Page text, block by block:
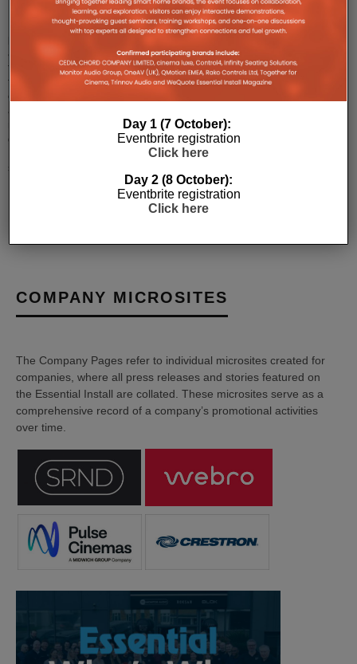
amplifier,
the
first
of
a
generation
stre
COMPANY MICROSITES
The Company Pages refer to individual microsites created for
companies, where all press releases and stories featured on
the Essential Install are collated. These microsites serve as a
comprehensive record of a company’s promotional activities
over time.
Day 1 (7 October):
Eventbrite registration
Click here
Day 2 (8 October):
Eventbrite registration
Click here